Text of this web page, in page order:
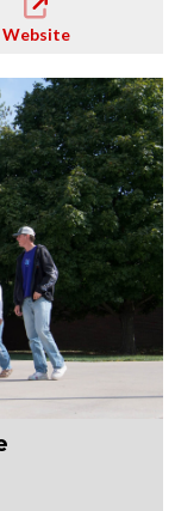
Website